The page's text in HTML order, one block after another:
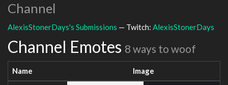
Channel
AlexisStonerDays's Submissions — Twitch: AlexisStonerDays
Channel Emotes 8 ways to woof
Name Image